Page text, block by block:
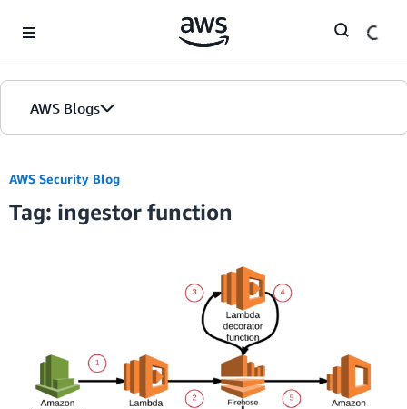
AWS Blogs
AWS Security Blog
Tag: ingestor function